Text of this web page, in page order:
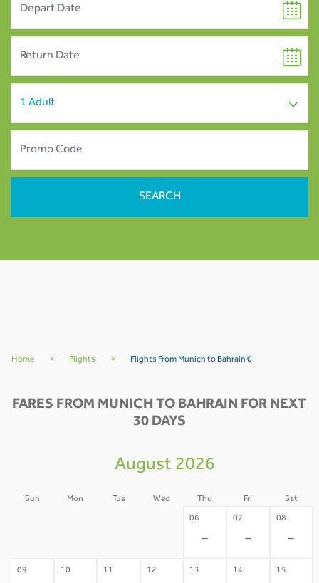
Home > Flights > Flights From Munich to Bahrain 0
FARES FROM MUNICH TO BAHRAIN FOR NEXT
30 DAYS
August 2026
Sun Mon Tue Wed Thu Fri Sat
06
-
07
-
08
-
09 10 11 12 13 14 15